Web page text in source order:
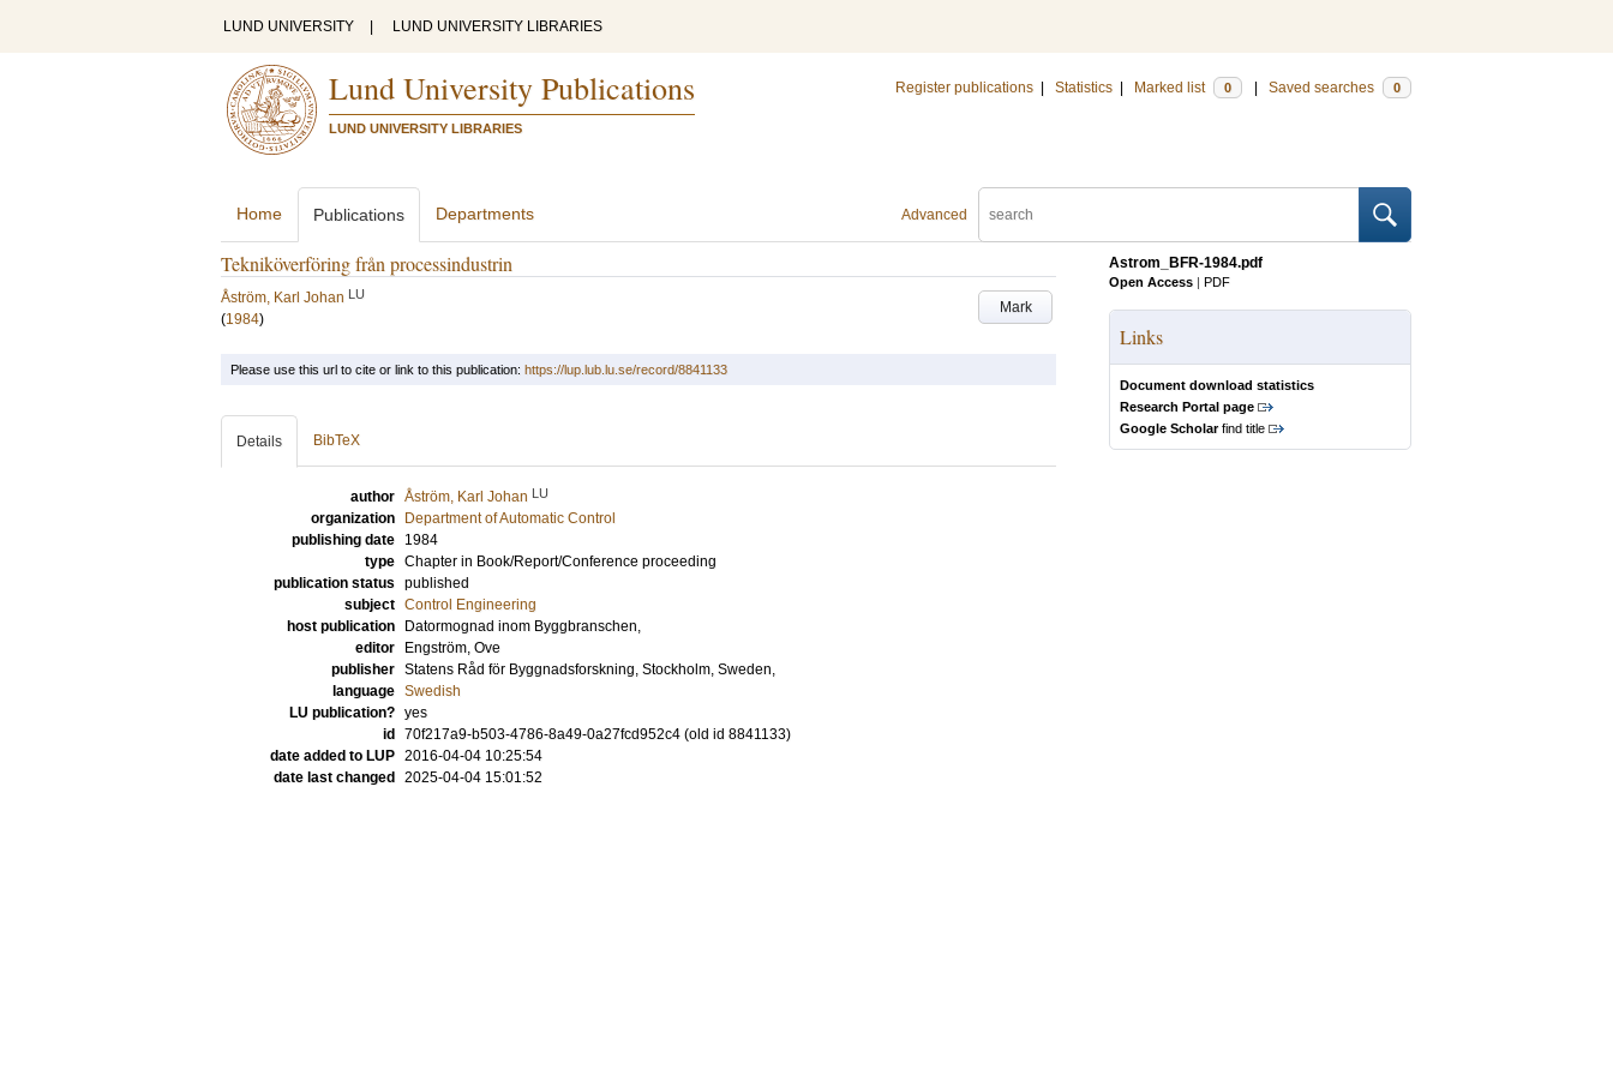
LUND UNIVERSITY LUND UNIVERSITY LIBRARIES
Lund University Publications
LUND UNIVERSITY LIBRARIES
Register publications Statistics Marked list 0 Saved searches 0
Advanced
Home Publications Departments
Tekniköverföring från processindustrin
Mark
Åström, Karl Johan LU
(1984)
Astrom_BFR-1984.pdf
Open Access | PDF
Links
Document download statistics
Research Portal page
Google Scholarfind title
Please use this url to cite or link to this publication: https://lup.lub.lu.se/record/8841133
Details BibTeX
author Åström, Karl Johan LU
organization
Department of Automatic Control
publishing date
1984
type Chapter in Book/Report/Conference proceeding
publication status published
subject Control Engineering
host publication
Datormognad inom Byggbranschen,
editor
Engström, Ove
publisher Statens Råd för Byggnadsforskning, Stockholm, Sweden,
language Swedish
LU publication? yes
id
70f217a9-b503-4786-8a49-0a27fcd952c4 (old id 8841133)
date added to LUP 2016-04-04 10:25:54
date last changed
2025-04-04 15:01:52